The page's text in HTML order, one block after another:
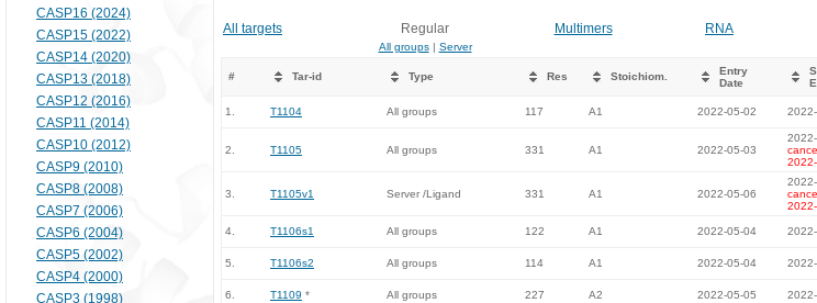
CASP16 (2024)
CASP15 (2022)
CASP14 (2020)
CASP13 (2018)
CASP12 (2016)
CASP11 (2014)
CASP10 (2012)
CASP9 (2010)
CASP8 (2008)
CASP7 (2006)
CASP6 (2004)
CASP5 (2002)
CASP4 (2000)
CASP3 (1998)
All targets Regular Multimers RNA
All groups| Server
# Tar-id Type Res Stoichiom.
Entry
Date
1. T1104 All groups 117 A1 2022-05-02
2. T1105 All groups 331 A1 2022-05-03
3. T1105v1 Server /Ligand 331 A1 2022-05-06
4. T1106s1 All groups 122 A1 2022-05-04
5. T1106s2 All groups 114 A1 2022-05-04
6. T1109 * All groups 227 A2 2022-05-05